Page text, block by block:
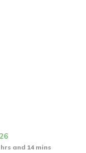
and 14 mins